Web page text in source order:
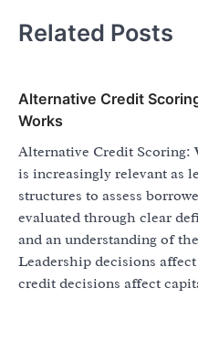
Related Posts
Alternative Credit
Works
Alternative Credit Scoring:
is increasingly relevant as
structures to assess
evaluated through clear
and an understanding of
Leadership decisions
credit decisions affect